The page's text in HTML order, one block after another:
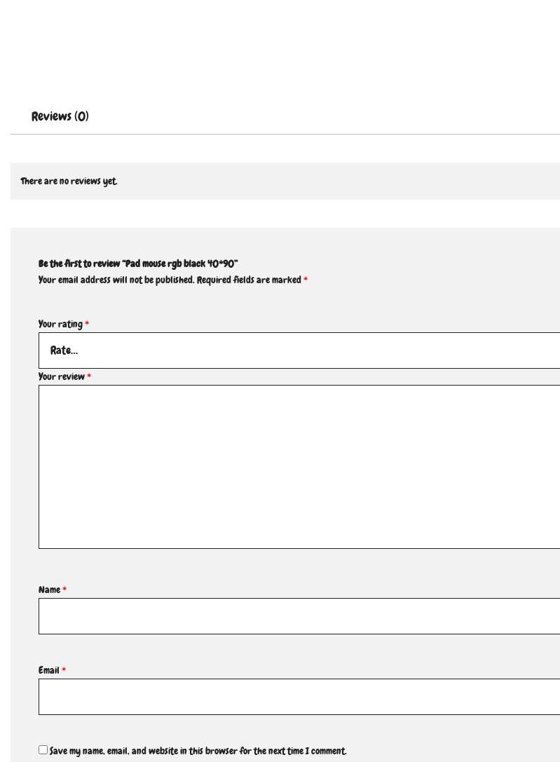
Reviews (0)
There are no reviews yet.
Be the first to review “Pad mouse rgb black 40*90”
Your email address will not be published.Required fields are marked*
Your rating*
Your review*
Name*
Email *
Save my name, email, and website in this browser for the next time I comment.